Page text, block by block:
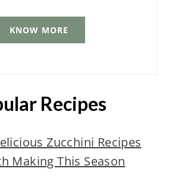
KNOW MORE
Recipes
Zucchini Recipes
Making This Season